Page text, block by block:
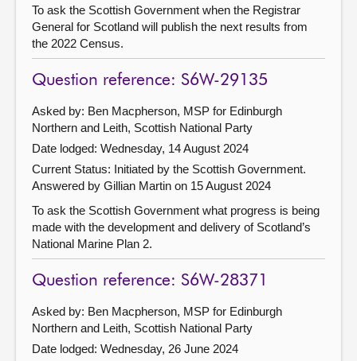
To ask the Scottish Government when the Registrar
General for Scotland will publish the next results from
the 2022 Census.
Question reference: S6W-29135
Asked by: Ben Macpherson, MSP for Edinburgh
Northern and Leith, Scottish National Party
Date lodged: Wednesday, 14 August 2024
Current Status: Initiated by the Scottish Government.
Answered by Gillian Martin on 15 August 2024
To ask the Scottish Government what progress is being
made with the development and delivery of Scotland’s
National Marine Plan 2.
Question reference: S6W-28371
Asked by: Ben Macpherson, MSP for Edinburgh
Northern and Leith, Scottish National Party
Date lodged: Wednesday, 26 June 2024